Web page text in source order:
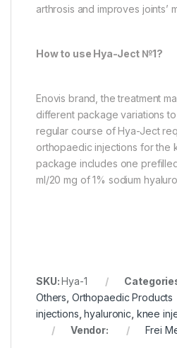
arthrosis and improves joints’
How to use Hya-Ject №1?
Enovis brand, the treatment
different package variations
regular course of Hya-Ject
orthopaedic injections for the
package includes one
ml/20 mg of 1% sodium
SKU:Hya-1
Others Orthopaedic Products
injections ,hyaluronic knee
Vendor:
Frei